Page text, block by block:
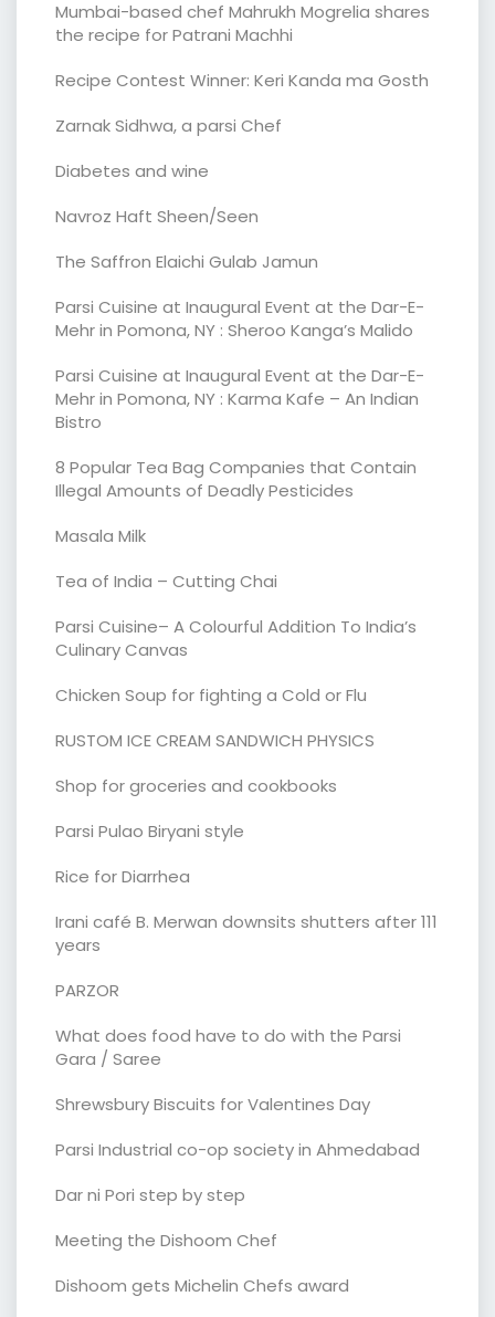
Mumbai-based chef Mahrukh Mogrelia shares
the recipe for Patrani Machhi
Recipe Contest Winner: Keri Kanda ma Gosth
Zarnak Sidhwa, a parsi Chef
Diabetes and wine
Navroz Haft Sheen/Seen
The Saffron Elaichi Gulab Jamun
Parsi Cuisine at Inaugural Event at the Dar-E-
Mehr in Pomona, NY : Sheroo Kanga’s Malido
Parsi Cuisine at Inaugural Event at the Dar-E-
Mehr in Pomona, NY : Karma Kafe – An Indian
Bistro
8 Popular Tea Bag Companies that Contain
Illegal Amounts of Deadly Pesticides
Masala Milk
Tea of India – Cutting Chai
Parsi Cuisine– A Colourful Addition To India’s
Culinary Canvas
Chicken Soup for fighting a Cold or Flu
RUSTOM ICE CREAM SANDWICH PHYSICS
Shop for groceries and cookbooks
Parsi Pulao Biryani style
Rice for Diarrhea
Irani café B. Merwan downsits shutters after 111
years
PARZOR
What does food have to do with the Parsi
Gara / Saree
Shrewsbury Biscuits for Valentines Day
Parsi Industrial co-op society in Ahmedabad
Dar ni Pori step by step
Meeting the Dishoom Chef
Dishoom gets Michelin Chefs award